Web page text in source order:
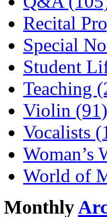
Recital
Special
Student
Teaching
Violin (91)
Vocalists
Woman’s
World of
Monthly